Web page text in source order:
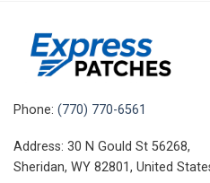
Phone: (770) 770-6561
Address: 30 N Gould St 56268,
Sheridan, WY 82801, United